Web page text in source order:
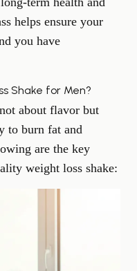
helps ensure your
you have
Shake for Men?
about flavor but
to burn fat and
are the key
weight loss shake: